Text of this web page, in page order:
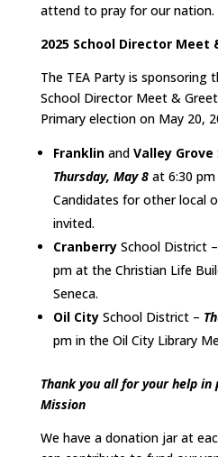
attend to pray for our nation.
2025 School Director Meet
The TEA Party is sponsoring
School Director Meet &
Primary election on May 20,
Franklinand Valley Grove
Thursday, May 8at 6:30 pm
Candidates for other local
invited.
CranberrySchool District –
pm at the Christian Life
Seneca.
Oil CitySchool District –
pm in the Oil City Library
Thank you all for your help in
Mission
We have a donation jar at